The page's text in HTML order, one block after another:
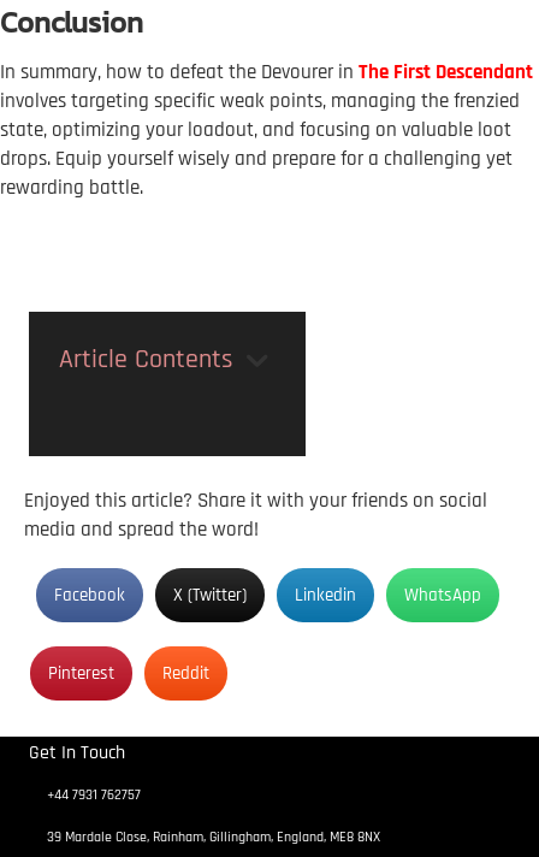
Conclusion
In summary, how to defeat the Devourer in The First Descendant
involves targeting specific weak points, managing the frenzied
state, optimizing your loadout, and focusing on valuable loot
drops. Equip yourself wisely and prepare for a challenging yet
rewarding battle.
Article Contents
Enjoyed this article? Share it with your friends on social
media and spread the word!
Facebook X (Twitter) Linkedin WhatsApp
Pinterest Reddit
Get In Touch
+44 7931 762757
39 Mardale Close, Rainham, Gillingham, England, ME8 8NX